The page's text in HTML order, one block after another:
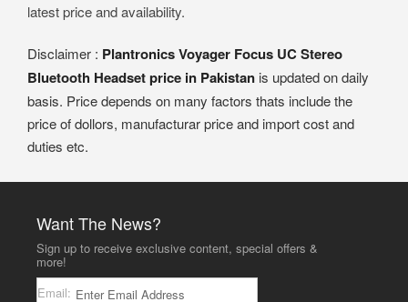
latest price and availability.
Disclaimer : Plantronics Voyager Focus UC Stereo
Bluetooth Headset price in Pakistan is updated on daily
basis. Price depends on many factors thats include the
price of dollors, manufacturar price and import cost and
duties etc.
Want The News?
Sign up to receive exclusive content, special offers &
more!
Email: